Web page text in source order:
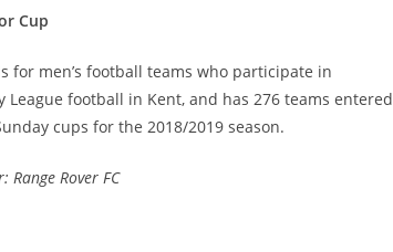
Cup
for men’s football teams who participate in
League football in Kent, and has 276 teams entered
cups for the 2018/2019 season.
Range Rover FC